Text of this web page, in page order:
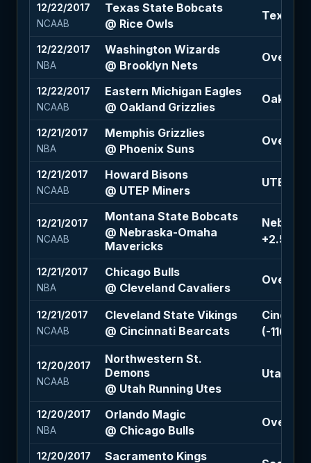
12/22/2017
NCAAB
Texas State Bobcats
@ Rice Owls
Texas
12/22/2017
NBA
Washington Wizards
@ Brooklyn Nets
Over
12/22/2017
NCAAB
Eastern Michigan Eagles
@ Oakland Grizzlies
Oakland
12/21/2017
NBA
Memphis Grizzlies
@ Phoenix Suns
Over
12/21/2017
NCAAB
Howard Bisons
@ UTEP Miners
UTEP
12/21/2017
NCAAB
Montana State Bobcats
@ Nebraska-Omaha
Mavericks
+2.5 (-
12/21/2017
NBA
Chicago Bulls
@ Cleveland Cavaliers
Over
12/21/2017
NCAAB
Cleveland State Vikings
@ Cincinnati Bearcats
(-110)
12/20/2017
NCAAB
Northwestern St.
Demons
@ Utah Running Utes
Utah
12/20/2017
NBA
Orlando Magic
@ Chicago Bulls
Over 211
12/20/2017
Sacramento Kings